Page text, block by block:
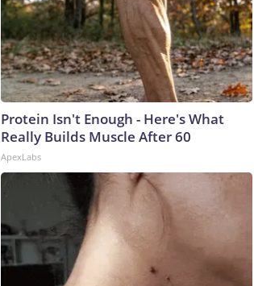
Protein Isn't Enough - Here's What
Really Builds Muscle After 60
ApexLabs